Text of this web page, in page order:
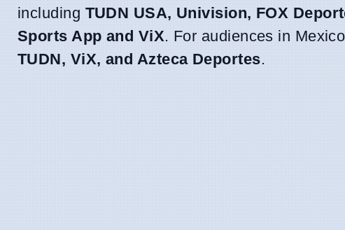
including TUDN USA, Univision, FOX
Sports App and ViX. For audiences in
TUDN, ViX, and Azteca Deportes.